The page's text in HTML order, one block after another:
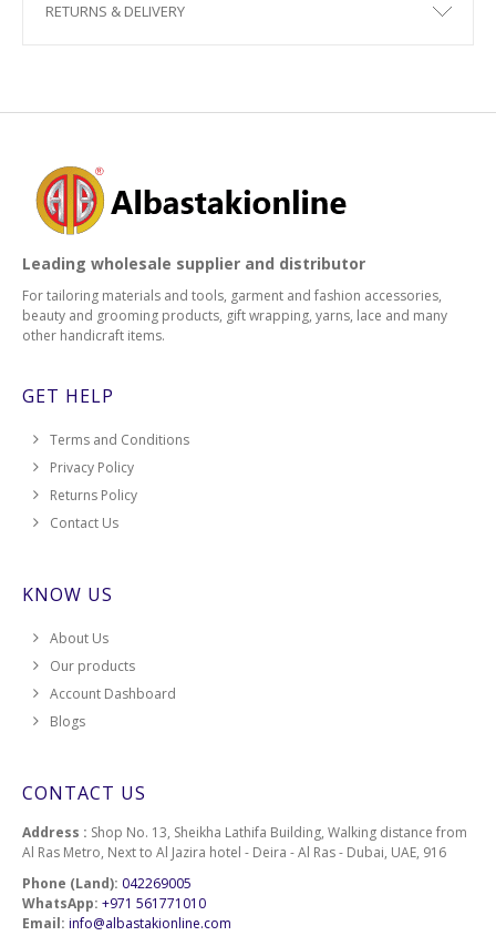
RETURNS & DELIVERY
Leading wholesale supplier and distributor
For tailoring materials and tools, garment and fashion accessories,
beauty and grooming products, gift wrapping, yarns, lace and many
other handicraft items.
GET HELP
Terms and Conditions
Privacy Policy
Returns Policy
Contact Us
KNOW US
About Us
Our products
Account Dashboard
Blogs
CONTACT US
Address : Shop No. 13, Sheikha Lathifa Building, Walking distance from
Al Ras Metro, Next to Al Jazira hotel - Deira - Al Ras - Dubai, UAE, 916
Phone (Land): 042269005
WhatsApp: +971 561771010
Email: info@albastakionline.com